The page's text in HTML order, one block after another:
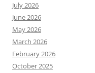
July 2026
June 2026
May 2026
March 2026
February 2026
October 2025